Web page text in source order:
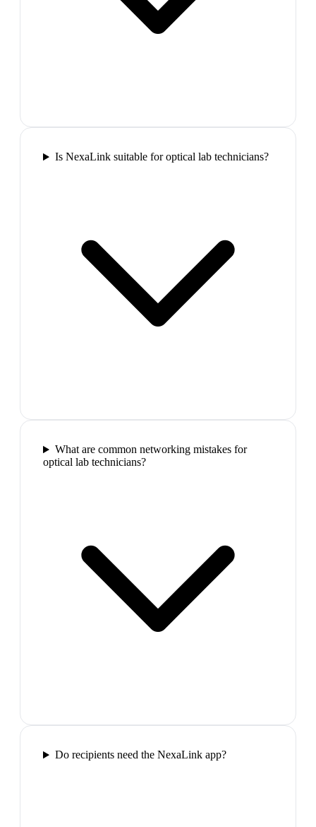
Is NexaLink suitable for optical lab technicians?
What are common networking mistakes for
optical lab technicians?
Do recipients need the NexaLink app?